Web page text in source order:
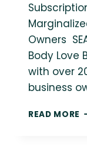
Owners
Body Love
with over
business
READ MORE